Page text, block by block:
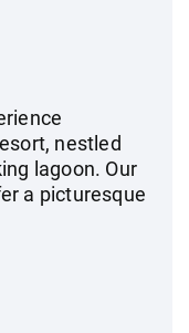
nestled
lagoon. Our
a picturesque